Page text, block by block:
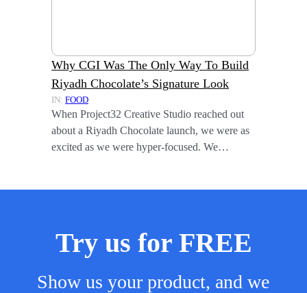
Why CGI Was The Only Way To Build
Riyadh Chocolate’s Signature Look
IN: FOOD
When Project32 Creative Studio reached out
about a Riyadh Chocolate launch, we were as
excited as we were hyper-focused. We…
Try us for FREE
Show us your product, and we